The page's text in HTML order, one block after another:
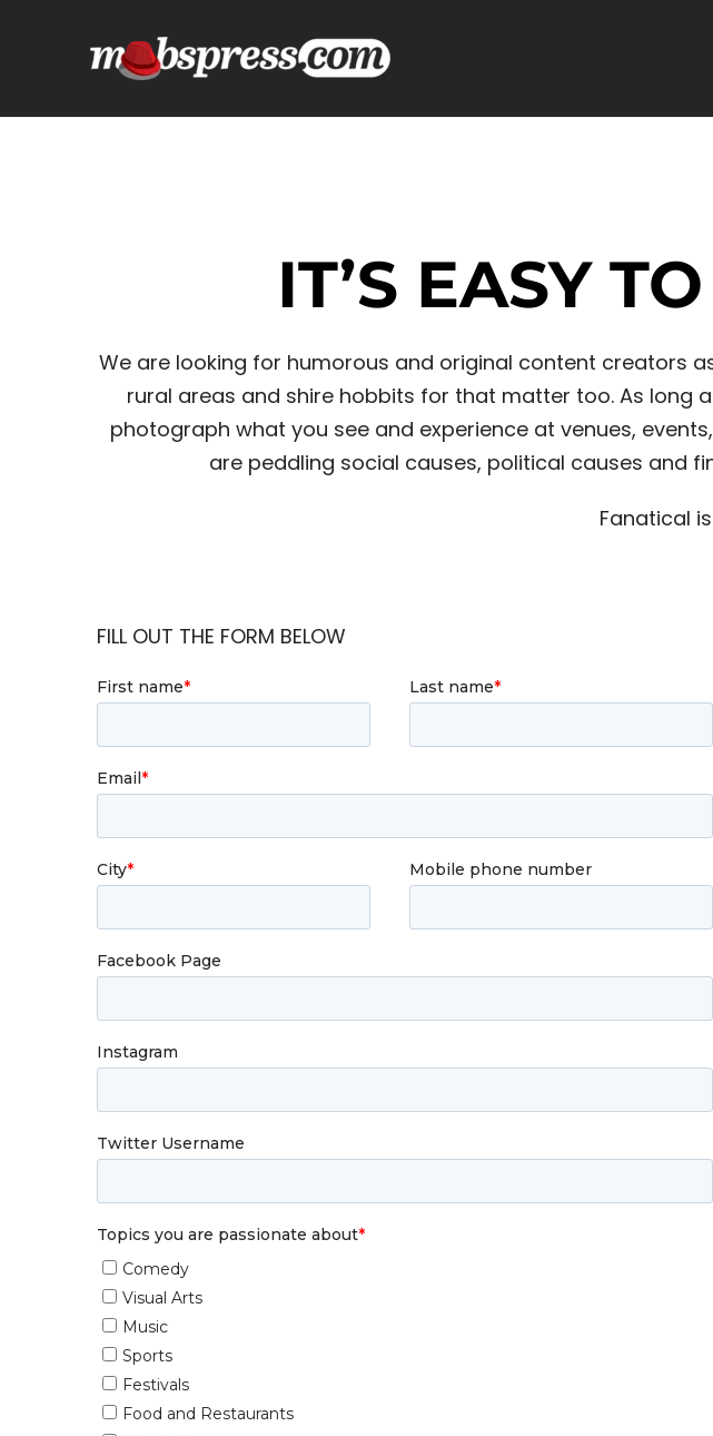
IT’S EASY
We are looking for humorous and original content creators
rural areas and shire hobbits for that matter too. As long
photograph what you see and experience at venues,
are peddling social causes, political causes and
Fanatical
FILL OUT THE FORM BELOW